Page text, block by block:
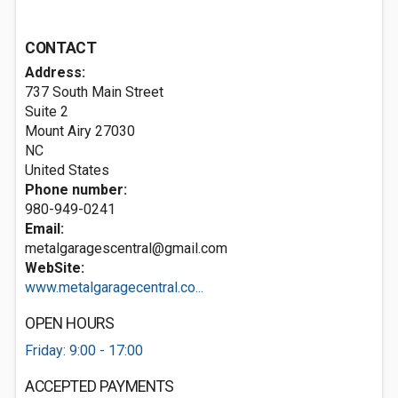
CONTACT
Address:
737 South Main Street
Suite 2
Mount Airy 27030
NC
United States
Phone number:
980-949-0241
Email:
metalgaragescentral@gmail.com
WebSite:
www.metalgaragecentral.co...
OPEN HOURS
Friday: 9:00 - 17:00
ACCEPTED PAYMENTS